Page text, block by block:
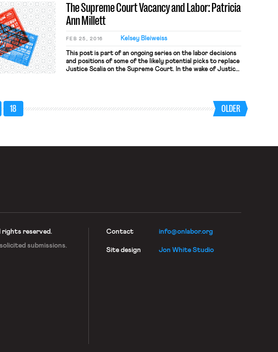
The Supreme Court Vacancy and Labor: Patricia
Ann Millett
FEB 25, 2016 Kelsey Bleiweiss
This post is part of an ongoing series on the labor decisions
and positions of some of the likely potential picks to replace
Justice Scalia on the Supreme Court. In the wake of Justice
18 OLDER
rights reserved.
submissions.
Contact info@onlabor.org
Site design Jon White Studio